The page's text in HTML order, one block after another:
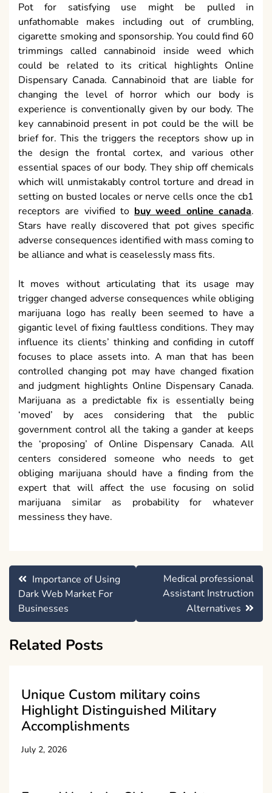
Pot for satisfying use might be pulled in
unfathomable makes including out of crumbling,
cigarette smoking and sponsorship. You could find 60
trimmings called cannabinoid inside weed which
could be related to its critical highlights Online
Dispensary Canada. Cannabinoid that are liable for
changing the level of horror which our body is
experience is conventionally given by our body. The
key cannabinoid present in pot could be the will be
brief for. This the triggers the receptors show up in
the design the frontal cortex, and various other
essential spaces of our body. They ship off chemicals
which will unmistakably control torture and dread in
setting on busted locales or nerve cells once the cb1
receptors are vivified tobuy weed online canada.
Stars have really discovered that pot gives specific
adverse consequences identified with mass coming to
be alliance and what is ceaselessly mass fits.
It moves without articulating that its usage may
trigger changed adverse consequences while obliging
marijuana logo has really been seemed to have a
gigantic level of fixing faultless conditions. They may
influence its clients’ thinking and confiding in cutoff
focuses to place assets into. A man that has been
controlled changing pot may have changed fixation
and judgment highlights Online Dispensary Canada.
Marijuana as a predictable fix is essentially being
‘moved’ by aces considering that the public
government control all the taking a gander at keeps
the ‘proposing’ of Online Dispensary Canada. All
centers considered someone who needs to get
obliging marijuana should have a finding from the
expert that will affect the use focusing on solid
marijuana similar as probability for whatever
messiness they have.
Post
navigation
Importance of Using
Dark Web Market For
Businesses
Medical professional
Assistant Instruction
Alternatives
Related Posts
Unique Custom military coins
Highlight Distinguished Military
Accomplishments
July 2, 2026